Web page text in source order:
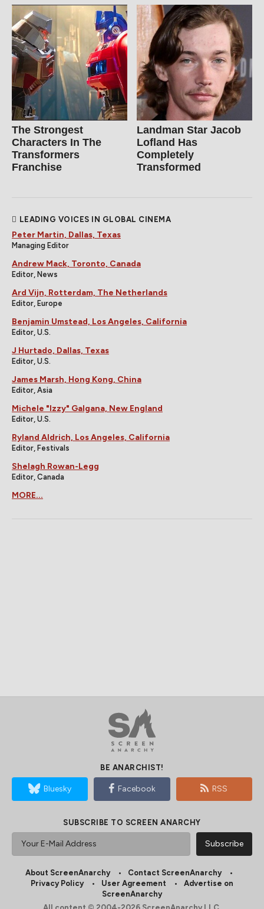
The Strongest
Characters In The
Transformers
Franchise
Landman Star Jacob
Lofland Has
Completely
Transformed
LEADING VOICES IN GLOBAL CINEMA
Peter Martin, Dallas, Texas
Managing Editor
Andrew Mack, Toronto, Canada
Editor, News
Ard Vijn, Rotterdam, The Netherlands
Editor, Europe
Benjamin Umstead, Los Angeles, California
Editor, U.S.
J Hurtado, Dallas, Texas
Editor, U.S.
James Marsh, Hong Kong, China
Editor, Asia
Michele "Izzy" Galgana, New England
Editor, U.S.
Ryland Aldrich, Los Angeles, California
Editor, Festivals
Shelagh Rowan-Legg
Editor, Canada
MORE...
BE ANARCHIST!
Bluesky Facebook RSS
SUBSCRIBE TO SCREEN ANARCHY
About ScreenAnarchy
Contact ScreenAnarchy
Privacy Policy
User Agreement
Advertise on
ScreenAnarchy